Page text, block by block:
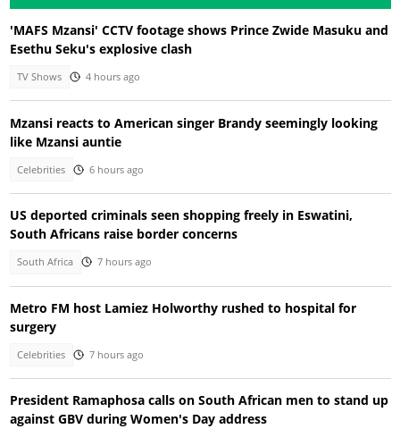
'MAFS Mzansi' CCTV footage shows Prince Zwide Masuku and
Esethu Seku's explosive clash
TV Shows 4 hours ago
Mzansi reacts to American singer Brandy seemingly looking
like Mzansi auntie
Celebrities 6 hours ago
US deported criminals seen shopping freely in Eswatini,
South Africans raise border concerns
South Africa 7 hours ago
Metro FM host Lamiez Holworthy rushed to hospital for
surgery
Celebrities 7 hours ago
President Ramaphosa calls on South African men to stand up
against GBV during Women's Day address